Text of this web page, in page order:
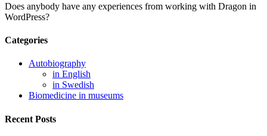
Does anybody have any experiences from working with Dragon in
WordPress?
Categories
Autobiography
in English
in Swedish
Biomedicine in museums
Recent Posts